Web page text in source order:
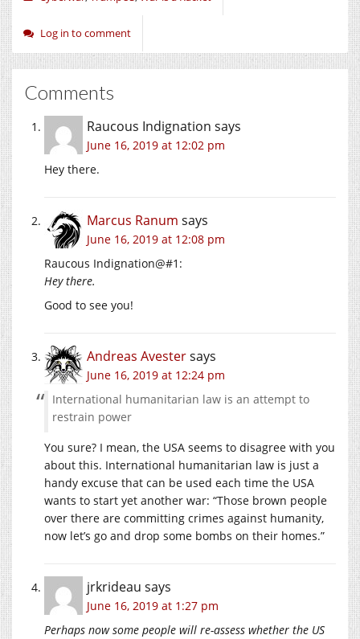
Log in to comment
Comments
Raucous Indignation says
June 16, 2019 at 12:02 pm
Hey there.
Marcus Ranum says
June 16, 2019 at 12:08 pm
Raucous Indignation@#1:
Hey there.
Good to see you!
Andreas Avestersays
June 16, 2019 at 12:24 pm
International humanitarian law is an attempt to
restrain power
You sure? I mean, the USA seems to disagree with you
about this. International humanitarian law is just a
handy excuse that can be used each time the USA
wants to start yet another war: “Those brown people
over there are committing crimes against humanity,
now let’s go and drop some bombs on their homes.”
jrkrideau says
June 16, 2019 at 1:27 pm
Perhaps now some people will re-assess whether the US